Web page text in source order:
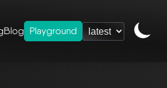
Blog Playground